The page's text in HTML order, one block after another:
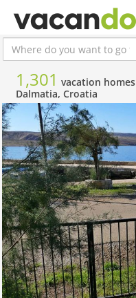
1,301 vacation
Dalmatia, Croatia